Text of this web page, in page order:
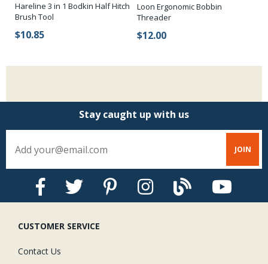
Hareline 3 in 1 Bodkin Half Hitch
Brush Tool
$10.85
Loon Ergonomic Bobbin
Threader
$12.00
Stay caught up with us
CUSTOMER SERVICE
Contact Us